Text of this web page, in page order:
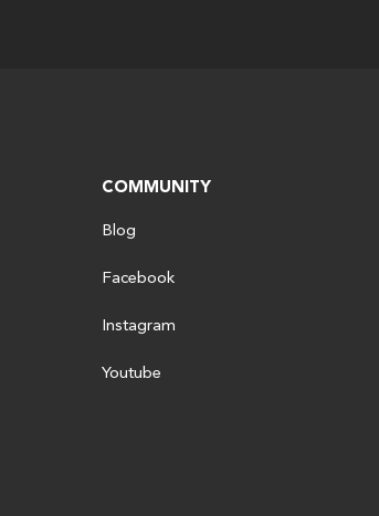
COMMUNITY
Blog
Facebook
Instagram
Youtube